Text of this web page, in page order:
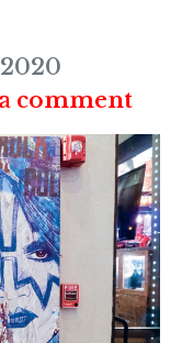
comment